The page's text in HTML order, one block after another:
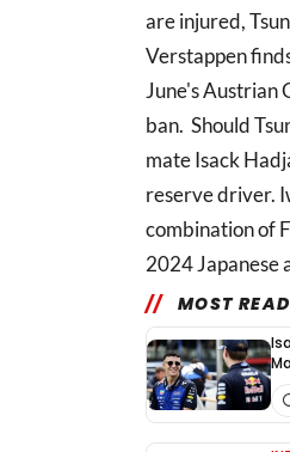
are injured,
Verstappen
June's Austrian
ban. Should
mate Isack
reserve driver.
combination of
2024 Japanese
MOST READ